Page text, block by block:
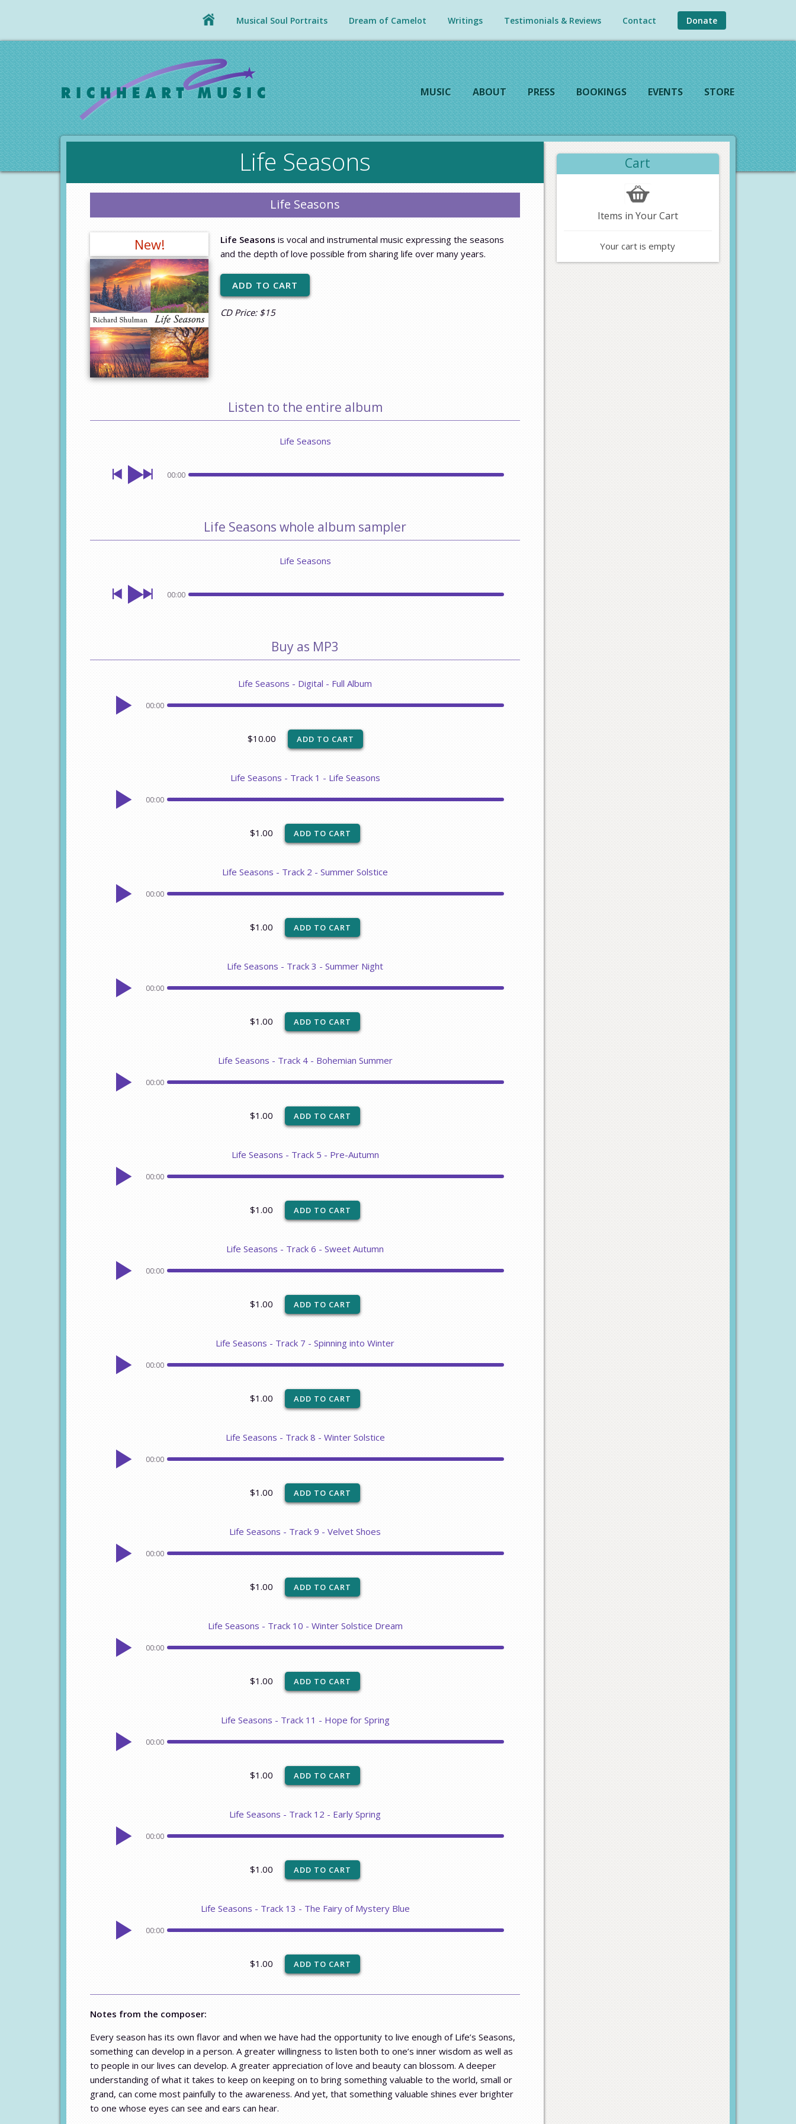
Musical Soul Portraits Dream of Camelot Writings Testimonials & Reviews Contact Donate
MUSIC ABOUT PRESS BOOKINGS EVENTS STORE
Cart
Items in Your Cart
Your cart is empty
Life Seasons
Life Seasons
New! Life Seasons is vocal and instrumental music expressing the seasons
and the depth of love possible from sharing life over many years.
CD Price: $15
Listen to the entire album
Life Seasons
00:00
Life Seasons whole album sampler
Life Seasons
00:00
Buy as MP3
Life Seasons - Digital - Full Album
00:00
$10.00
Life Seasons - Track 1 - Life Seasons
00:00
$1.00
Life Seasons - Track 2 - Summer Solstice
00:00
$1.00
Life Seasons - Track 3 - Summer Night
00:00
$1.00
Life Seasons - Track 4 - Bohemian Summer
00:00
$1.00
Life Seasons - Track 5 - Pre-Autumn
00:00
$1.00
Life Seasons - Track 6 - Sweet Autumn
00:00
$1.00
Life Seasons - Track 7 - Spinning into Winter
00:00
$1.00
Life Seasons - Track 8 - Winter Solstice
00:00
$1.00
Life Seasons - Track 9 - Velvet Shoes
00:00
$1.00
Life Seasons - Track 10 - Winter Solstice Dream
00:00
$1.00
Life Seasons - Track 11 - Hope for Spring
00:00
$1.00
Life Seasons - Track 12 - Early Spring
00:00
$1.00
Life Seasons - Track 13 - The Fairy of Mystery Blue
00:00
$1.00
Notes from the composer:
Every season has its own flavor and when we have had the opportunity to live enough of Life’s Seasons,
something can develop in a person. A greater willingness to listen both to one’s inner wisdom as well as
to people in our lives can develop. A greater appreciation of love and beauty can blossom. A deeper
understanding of what it takes to keep on keeping on to bring something valuable to the world, small or
grand, can come most painfully to the awareness. And yet, that something valuable shines ever brighter
to one whose eyes can see and ears can hear.